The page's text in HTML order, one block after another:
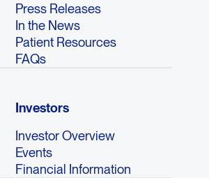
Press Releases
In the News
Patient Resources
FAQs
Investors
Investor Overview
Events
Financial Information